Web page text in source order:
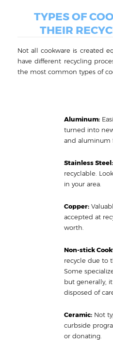
TYPES OF
THEIR
Not all cookware is created
have different recycling
the most common types of
Aluminum:
turned into
and aluminum
Stainless Steel:
recyclable.
in your area.
Copper:
accepted at
worth.
Non-stick
recycle due to
Some
but generally,
disposed of
Ceramic: Not
curbside
or donating.